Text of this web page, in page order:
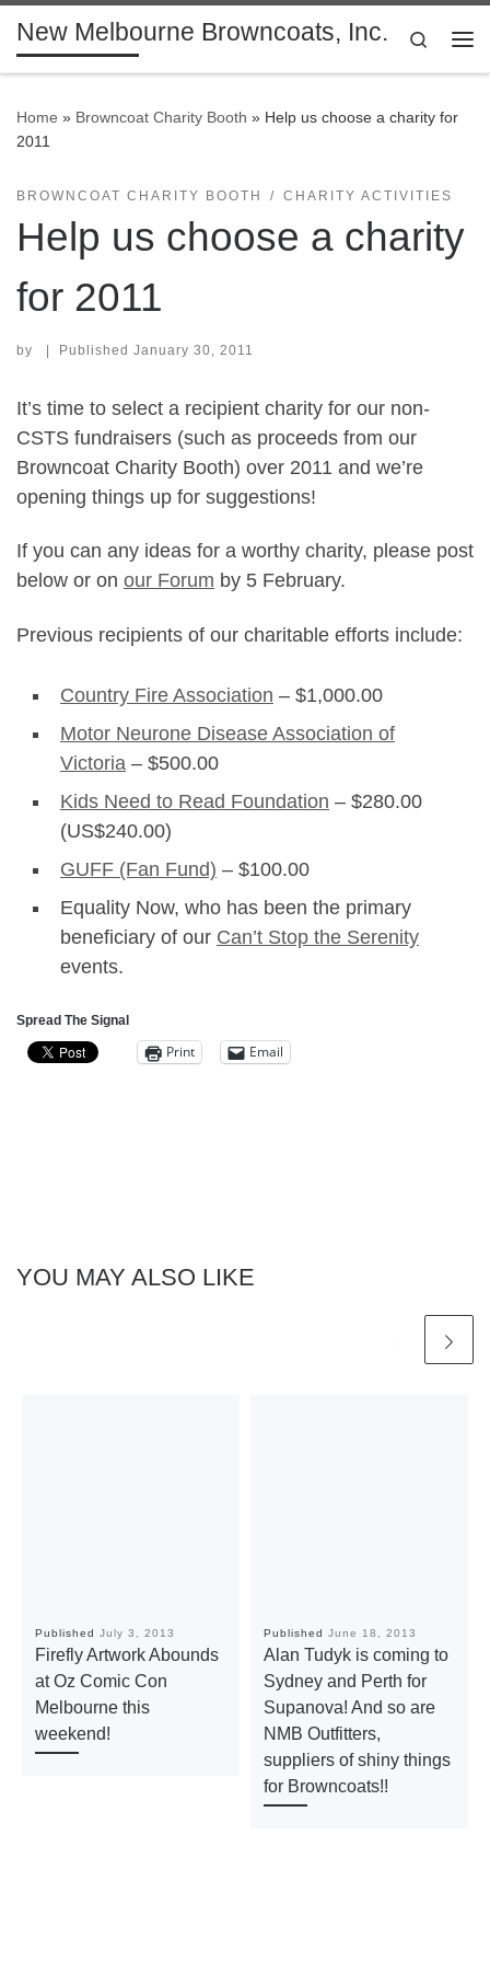
Skip to content
New Melbourne Browncoats, Inc.
Search
Home » Browncoat Charity Booth » Help us choose a charity for
2011
BROWNCOAT CHARITY BOOTH CHARITY ACTIVITIES
Help us choose a charity
for 2011
by | Published January 30, 2011
It’s time to select a recipient charity for our non-
CSTS fundraisers (such as proceeds from our
Browncoat Charity Booth) over 2011 and we’re
opening things up for suggestions!
If you can any ideas for a worthy charity, please post
below or on our Forum by 5 February.
Previous recipients of our charitable efforts include:
Country Fire Association – $1,000.00
Motor Neurone Disease Association of
Victoria – $500.00
Kids Need to Read Foundation – $280.00
(US$240.00)
GUFF (Fan Fund) – $100.00
Equality Now, who has been the primary
beneficiary of our Can’t Stop the Serenity
events.
Spread The Signal
Print Email
YOU MAY ALSO LIKE
Published July 3, 2013
Firefly Artwork Abounds
at Oz Comic Con
Melbourne this
weekend!
Published June 18, 2013
Alan Tudyk is coming to
Sydney and Perth for
Supanova! And so are
NMB Outfitters,
suppliers of shiny things
for Browncoats!!